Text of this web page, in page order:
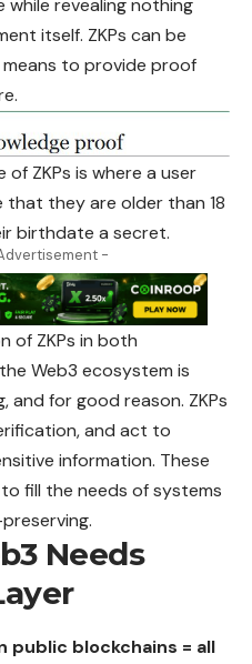
itself. ZKPs can be
means to provide proof
of ZKPs is where a user
they are older than 18
birthdate a secret.
-
of ZKPs in both
Web3 ecosystem is
and for good reason. ZKPs
and act to
information. These
fill the needs of systems
Needs
public blockchains = all